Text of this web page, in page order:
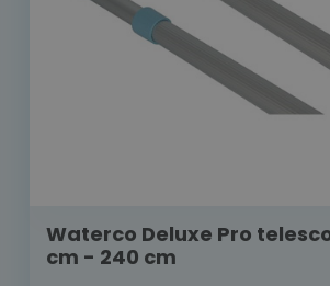
Waterco Deluxe Pro
cm - 240 cm